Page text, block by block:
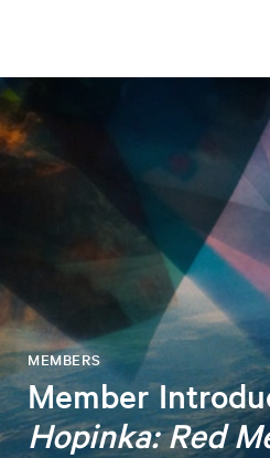
Member
Hopinka: Red
MEMBERS